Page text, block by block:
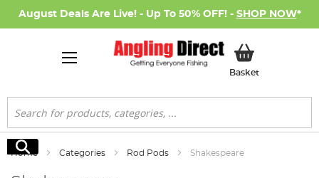
August Deals Are Live! - Up To 50% OFF! - SHOP NOW*
BasketMy Basket
Search
Search
Home Categories Rod Pods Shakespeare